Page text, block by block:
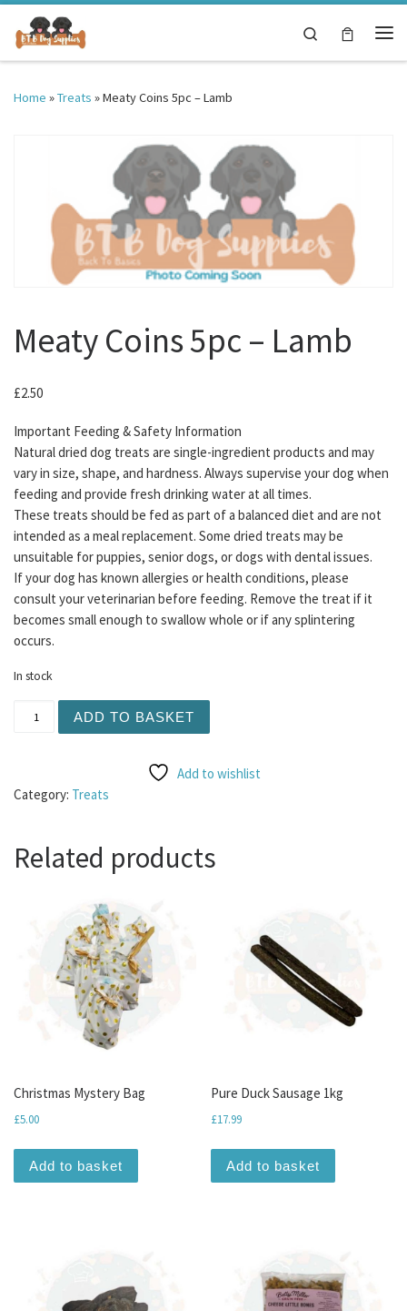
Skip to content
Search
Home »Treats »Meaty Coins 5pc – Lamb
Meaty Coins 5pc – Lamb
£2.50
Important Feeding & Safety Information
Natural dried dog treats are single-ingredient products and may
vary in size, shape, and hardness. Always supervise your dog when
feeding and provide fresh drinking water at all times.
These treats should be fed as part of a balanced diet and are not
intended as a meal replacement. Some dried treats may be
unsuitable for puppies, senior dogs, or dogs with dental issues.
If your dog has known allergies or health conditions, please
consult your veterinarian before feeding. Remove the treat if it
becomes small enough to swallow whole or if any splintering
occurs.
In stock
ADD TO BASKET
Add to wishlist
Category: Treats
Related products
Christmas Mystery Bag
£5.00
Add to basket
Pure Duck Sausage 1kg
£17.99
Add to basket